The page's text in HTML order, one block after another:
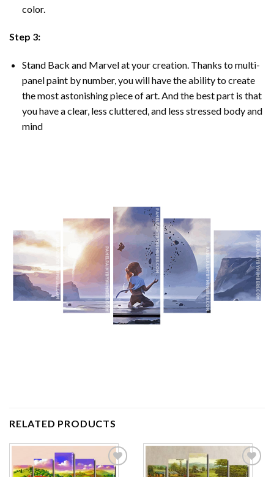
color.
Step 3:
Stand Back and Marvel at your creation. Thanks to multi-
panelpaint by number, you will have the ability to create
the most astonishing piece of art. And the best part is that
you have a clear, less cluttered, and less stressed body and
mind
RELATED PRODUCTS